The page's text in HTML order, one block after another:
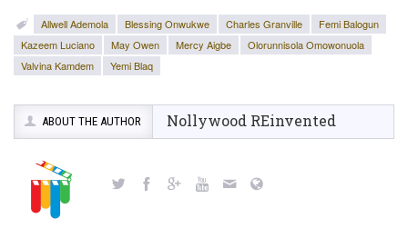
Allwell Ademola Blessing Onwukwe Charles Granville
Femi Balogun
Kazeem Luciano
May Owen Mercy Aigbe
Olorunnisola Omowonuola
Valvina Kamdem
Yemi Blaq
ABOUT THE AUTHOR Nollywood REinvented